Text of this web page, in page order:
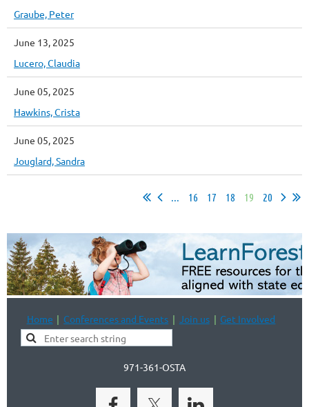
Graube, Peter
June 13, 2025
Lucero, Claudia
June 05, 2025
Hawkins, Crista
June 05, 2025
Jouglard, Sandra
16 17 18 19 20
Home Conferences and Events Join us Get Involved
971-361-OSTA